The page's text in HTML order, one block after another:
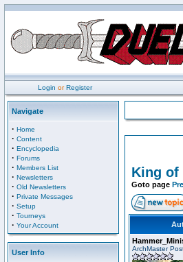
Login orRegister
Navigate
· Home
· Content
· Encyclopedia
· Forums
· Members List
· Newsletters
· Old Newsletters
· Private Messages
· Setup
· Tourneys
· Your Account
User Info
King of
Goto page
ArchMaster